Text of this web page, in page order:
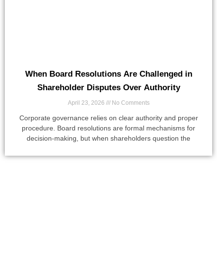
When Board Resolutions Are Challenged in
Shareholder Disputes Over Authority
April 23, 2026 No Comments
Corporate governance relies on clear authority and proper
procedure. Board resolutions are formal mechanisms for
decision-making, but when shareholders question the